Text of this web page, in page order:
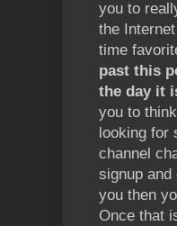
you to
the
time
past this
the day it
you to
looking for
channel
signup
you then
Once that